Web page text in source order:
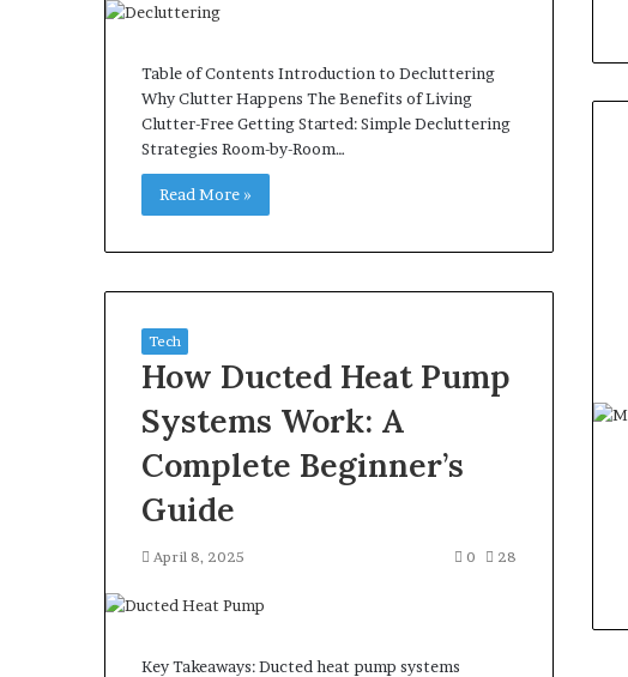
Table of Contents Introduction to Decluttering
Why Clutter Happens The Benefits of Living
Clutter-Free Getting Started: Simple Decluttering
Strategies Room-by-Room…
Read More »
Tech
How Ducted Heat Pump
Systems Work: A
Complete Beginner’s
Guide
April 8, 2025 0 28
Key Takeaways: Ducted heat pump systems